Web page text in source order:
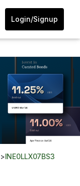
Login/Signup
> INE0LLX07BS3